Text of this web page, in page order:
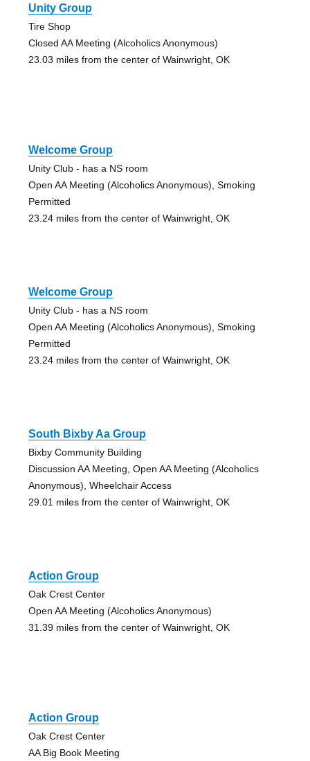
Unity Group
Tire Shop
Closed AA Meeting (Alcoholics Anonymous)
23.03 miles from the center of Wainwright, OK
Welcome Group
Unity Club - has a NS room
Open AA Meeting (Alcoholics Anonymous), Smoking
Permitted
23.24 miles from the center of Wainwright, OK
Welcome Group
Unity Club - has a NS room
Open AA Meeting (Alcoholics Anonymous), Smoking
Permitted
23.24 miles from the center of Wainwright, OK
South Bixby Aa Group
Bixby Community Building
Discussion AA Meeting, Open AA Meeting (Alcoholics
Anonymous), Wheelchair Access
29.01 miles from the center of Wainwright, OK
Action Group
Oak Crest Center
Open AA Meeting (Alcoholics Anonymous)
31.39 miles from the center of Wainwright, OK
Action Group
Oak Crest Center
AA Big Book Meeting